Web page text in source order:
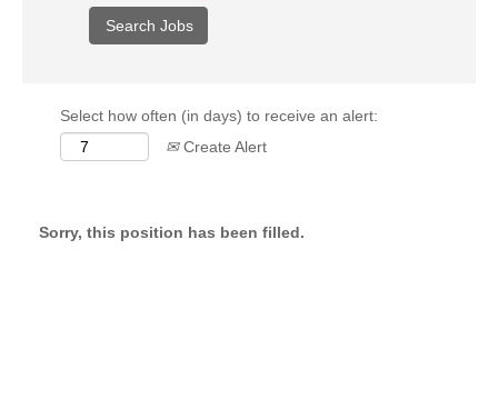
Select how often (in days) to receive an alert:
Create Alert
Sorry, this position has been filled.